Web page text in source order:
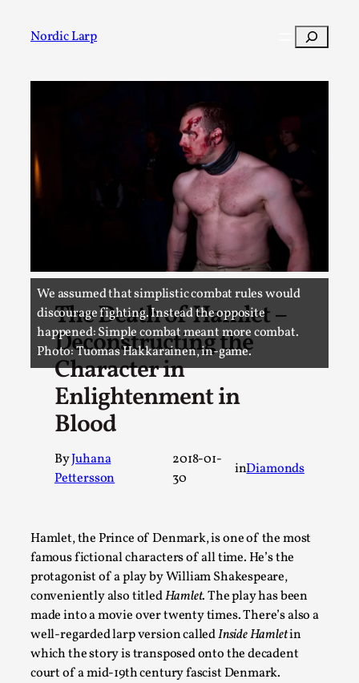
Nordic Larp Search
We assumed that simplistic combat rules would
discourage fighting. Instead the opposite
happened: Simple combat meant more combat.
Photo: Tuomas Hakkarainen, in-game.
The Death of Hamlet –
Deconstructing the
Character in
Enlightenment in
Blood
ByJuhana
Pettersson
2018-01-
30
inDiamonds
Hamlet, the Prince of Denmark, is one of the most
famous fictional characters of all time. He’s the
protagonist of a play by William Shakespeare,
conveniently also titledHamlet. The play has been
made into a movie over twenty times. There’s also a
well-regarded larp version calledInside Hamletin
which the story is transposed onto the decadent
court of a mid-19th century fascist Denmark.
A Transformative Journey of a Character in Larp
By Ashley Perryman2026-07-22
Documentation,
Content advisory: Spoilers, witnessing suicide, trauma
Read More...